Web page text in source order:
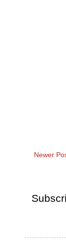
Newer